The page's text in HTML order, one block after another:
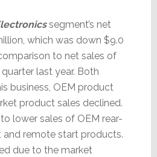
segment’s net
which was down $9.0
to net sales of
last year. Both
business, OEM product
product sales declined.
lower sales of OEM rear-
remote start products.
due to the market